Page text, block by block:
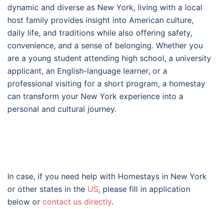
dynamic and diverse as New York, living with a local
host family provides insight into American culture,
daily life, and traditions while also offering safety,
convenience, and a sense of belonging. Whether you
are a young student attending high school, a university
applicant, an English-language learner, or a
professional visiting for a short program, a homestay
can transform your New York experience into a
personal and cultural journey.
In case, if you need help with Homestays in New York
or other states in the US, please fill in application
below or contact us directly.